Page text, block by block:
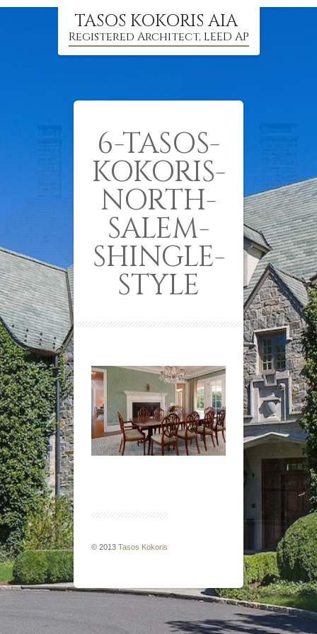
TASOS KOKORIS AIA
Registered Architect, LEED AP
6-TASOS-
KOKORIS-
NORTH-
SALEM-
SHINGLE-
STYLE
© 2013 Tasos Kokoris